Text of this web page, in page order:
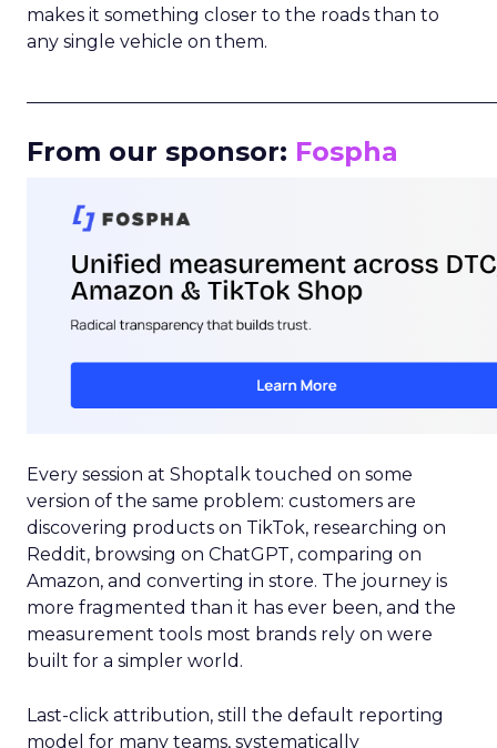
makes it something closer to the roads than to
any single vehicle on them.
From our sponsor: Fospha
Every session at Shoptalk touched on some
version of the same problem: customers are
discovering products on TikTok, researching on
Reddit, browsing on ChatGPT, comparing on
Amazon, and converting in store. The journey is
more fragmented than it has ever been, and the
measurement tools most brands rely on were
built for a simpler world.
Last-click attribution, still the default reporting
model for many teams, systematically